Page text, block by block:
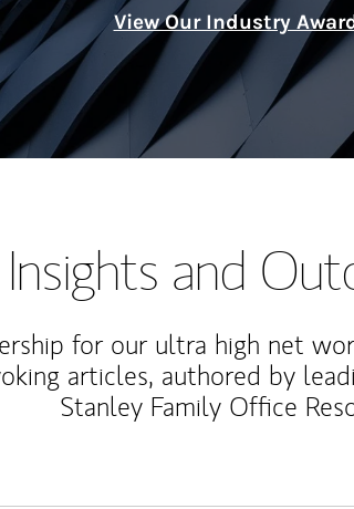
View Our Industry
Insights and
for our ultra high net
articles, authored by
Stanley Family Office